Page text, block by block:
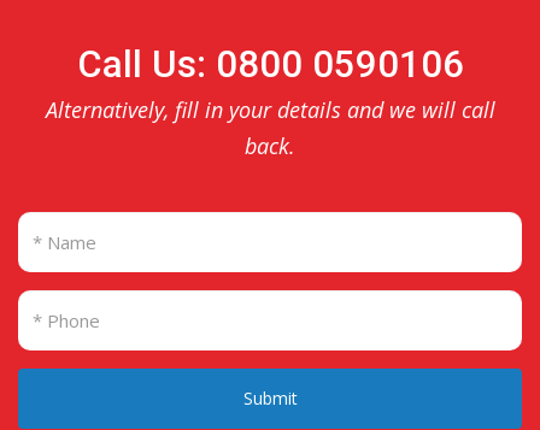
Call Us: 0800 0590106
Alternatively, fill in your details and we will call
back.
Submit